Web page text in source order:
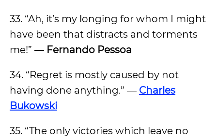
33. “Ah, it’s my longing for whom I might
have been that distracts and torments
me!” ― Fernando Pessoa
34. “Regret is mostly caused by not
having done anything.” ― Charles
Bukowski
35. “The only victories which leave no